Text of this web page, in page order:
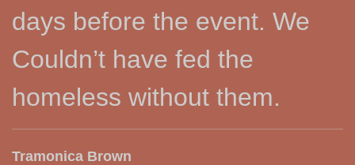
days before the event. We
Couldn’t have fed the
homeless without them.
Tramonica Brown